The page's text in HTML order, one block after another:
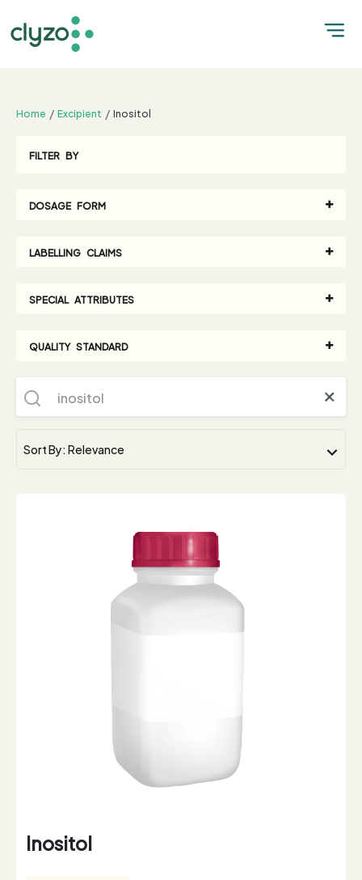
Home Excipient Inositol
FILTER BY
DOSAGE FORM
LABELLING CLAIMS
SPECIAL ATTRIBUTES
QUALITY STANDARD
Inositol